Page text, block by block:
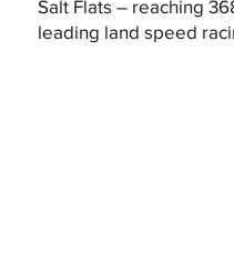
Salt Flats – reaching
leading land speed